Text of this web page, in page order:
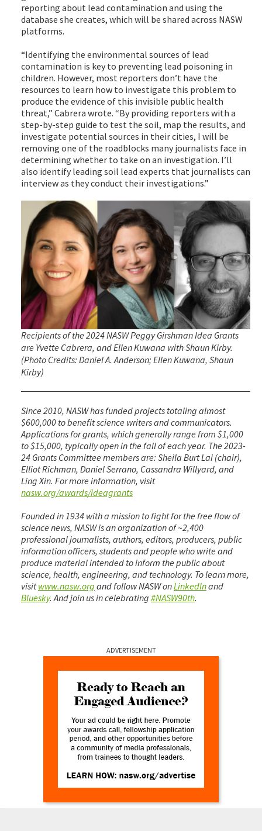
reporting about lead contamination and using the
database she creates, which will be shared across NASW
platforms.
“Identifying the environmental sources of lead
contamination is key to preventing lead poisoning in
children. However, most reporters don’t have the
resources to learn how to investigate this problem to
produce the evidence of this invisible public health
threat,” Cabrera wrote. “By providing reporters with a
step-by-step guide to test the soil, map the results, and
investigate potential sources in their cities, I will be
removing one of the roadblocks many journalists face in
determining whether to take on an investigation. I’ll
also identify leading soil lead experts that journalists can
interview as they conduct their investigations.”
Recipients of the 2024 NASW Peggy Girshman Idea Grants
are Yvette Cabrera, and Ellen Kuwana with Shaun Kirby.
(Photo Credits: Daniel A. Anderson; Ellen Kuwana, Shaun
Kirby)
Since 2010, NASW has funded projects totaling almost
$600,000 to benefit science writers and communicators.
Applications for grants, which generally range from $1,000
to $15,000, typically open in the fall of each year. The 2023-
24 Grants Committee members are: Sheila Burt Lai (chair),
Elliot Richman, Daniel Serrano, Cassandra Willyard, and
Ling Xin. For more information, visit
nasw.org/awards/ideagrants
Founded in 1934 with a mission to fight for the free flow of
science news, NASW is an organization of ~2,400
professional journalists, authors, editors, producers, public
information officers, students and people who write and
produce material intended to inform the public about
science, health, engineering, and technology. To learn more,
visitwww.nasw.org and follow NASW onLinkedInand
Bluesky. And join us in celebrating #NASW90th.
ADVERTISEMENT